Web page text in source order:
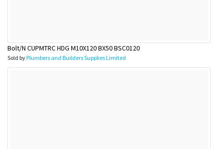
Bolt/N CUPMTRC HDG M10X120 BX50 BSC0120
Sold byPlumbers and Builders Supplies Limited